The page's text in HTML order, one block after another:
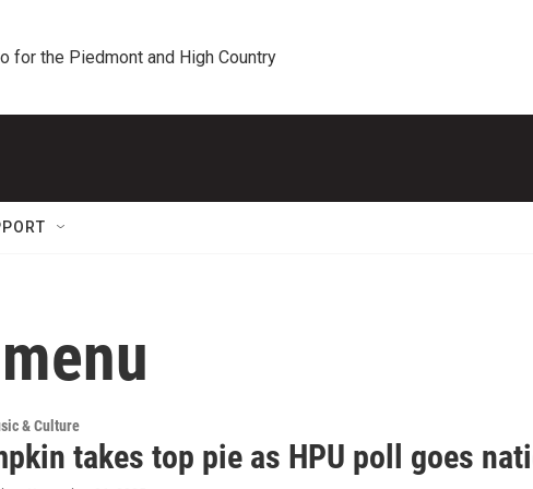
for the Piedmont and High Country
& Culture
takes top pie as HPU poll goes